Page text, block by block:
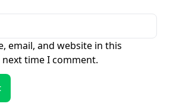
email, and website in this
time I comment.